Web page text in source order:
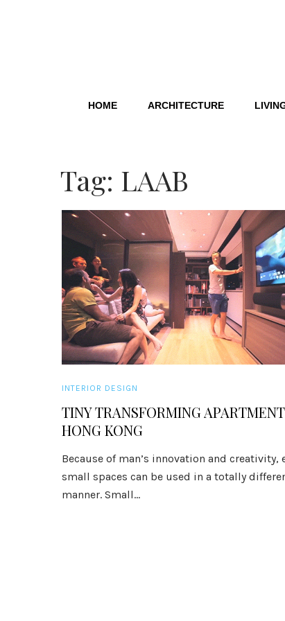
HOME ARCHITECTURE
Tag: LAAB
INTERIOR DESIGN
TINY TRANSFORMING
HONG KONG
Because of man’s innovation and creativity,
small spaces can be used in a totally
manner. Small...